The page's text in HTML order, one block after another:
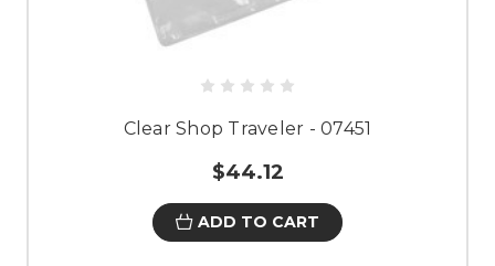
Clear Shop Traveler - 07451
$44.12
ADD TO CART